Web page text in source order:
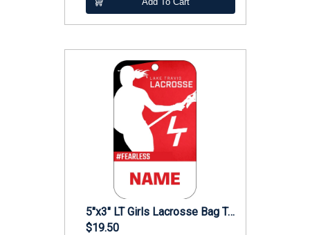
5"x3" LT Girls Lacrosse Bag Tag
$19.50